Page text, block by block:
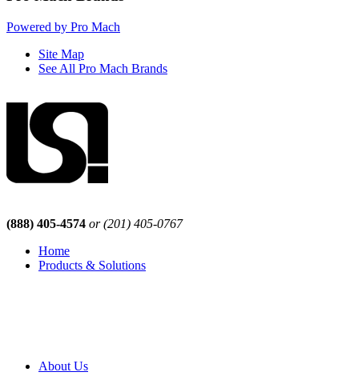
Powered by Pro Mach
Site Map
See All Pro Mach Brands
(888) 405-4574 or (201) 405-0767
Home
Products & Solutions
About Us